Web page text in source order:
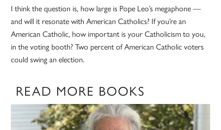
I think the question is, how large is Pope Leo’s megaphone —
and will it resonate with American Catholics? If you’re an
American Catholic, how important is your Catholicism to you,
in the voting booth? Two percent of American Catholic voters
could swing an election.
READ MORE BOOKS